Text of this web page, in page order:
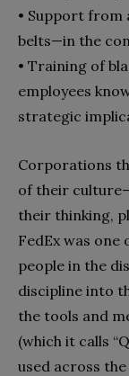
• Support
belts—in the
• Training of
employees
strategic
Corporations
of their
their thinking,
FedEx was
people in the
discipline into
the tools and
(which it calls
used across the